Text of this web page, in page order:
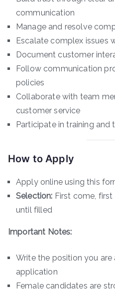
communication
Manage and resolve
Escalate complex issues
Document customer
Follow communication
policies
Collaborate with team
customer service
Participate in training and
How to Apply
Apply online using this
Selection: First come,
until filled
Important Notes:
Write the position you
application
Female candidates are